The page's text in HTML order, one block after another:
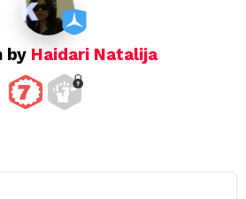
by Haidari Natalija